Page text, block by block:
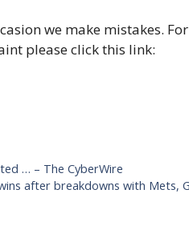
we make mistakes.
please click this link:
… – The CyberWire
after breakdowns with Mets,